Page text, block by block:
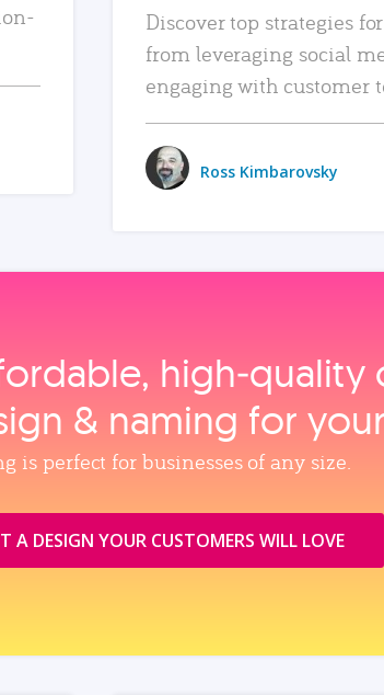
Discover top strategies
from leveraging social
engaging with customer
Ross Kimbarovsky
high‑quality
& naming for
is perfect for businesses of any size.
A DESIGN YOUR CUSTOMERS WILL LOVE